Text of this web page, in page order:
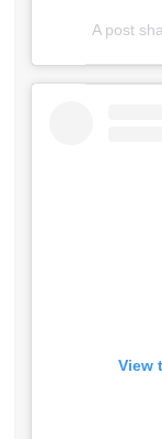
A post
View